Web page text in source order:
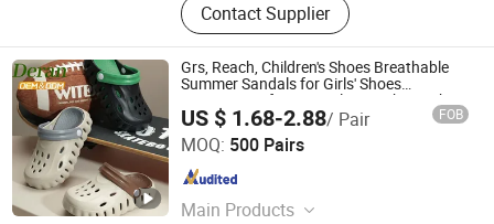
Contact Supplier
Grs, Reach, Children's Shoes Breathable
Summer Sandals for Girls' Shoes
Footwear Safety EVA Clogs Lightweight
Casual Unisex Kids Sandals
US $ 1.68-2.88/ Pair FOB
MOQ: 500 Pairs
Main Products
Quanzhou Deran Footwear Co., Ltd
Fujian , China Since 2026